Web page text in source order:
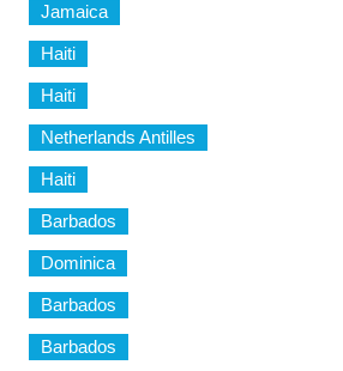
Jamaica
Haiti
Haiti
Netherlands Antilles
Haiti
Barbados
Dominica
Barbados
Barbados